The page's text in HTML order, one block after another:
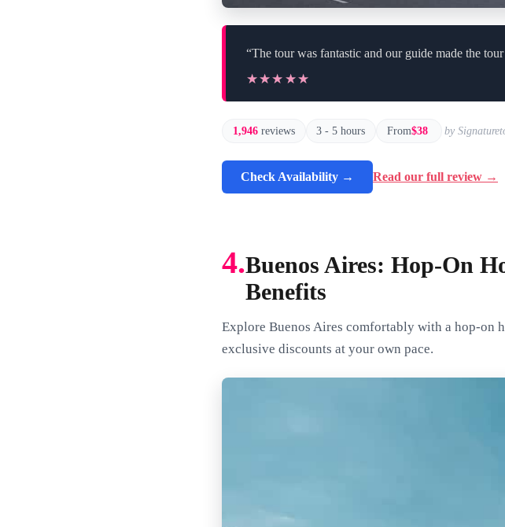
“The tour was fantastic and our guide made the
★★★★★
★★★★★
1,946 reviews 3 - 5 hours From$38 by
Check Availability → Read our full review →
4.Buenos Aires: Hop-On
Benefits
Explore Buenos Aires comfortably with a hop-on
exclusive discounts at your own pace.